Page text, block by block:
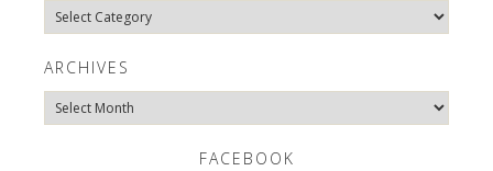
Post
Categories
ARCHIVES
Archives
FACEBOOK